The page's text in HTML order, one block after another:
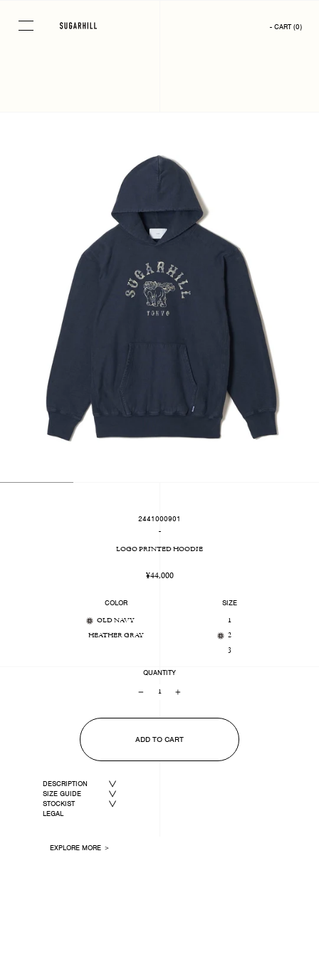
content
- CART (0)
2441000901
-
LOGO PRINTED HOODIE
Regular
¥44,000
COLOR
OLD NAVY
HEATHER GRAY
SIZE
1
2
3
QUANTITY
+
ADD TO CART
DESCRIPTION
SIZE GUIDE
STOCKIST
LEGAL
EXPLORE MORE ＞